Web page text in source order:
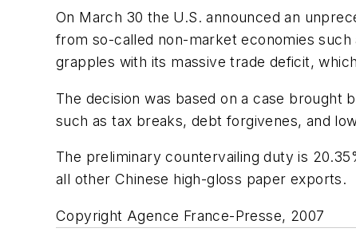
On March 30 the U.S. announced an
from so-called non-market economies
grapples with its massive trade deficit,
The decision was based on a case brought
such as tax breaks, debt forgivenes, and
The preliminary countervailing duty is
all other Chinese high-gloss paper exports.
Copyright Agence France-Presse, 2007